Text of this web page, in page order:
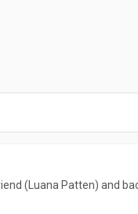
(Luana Patten) and